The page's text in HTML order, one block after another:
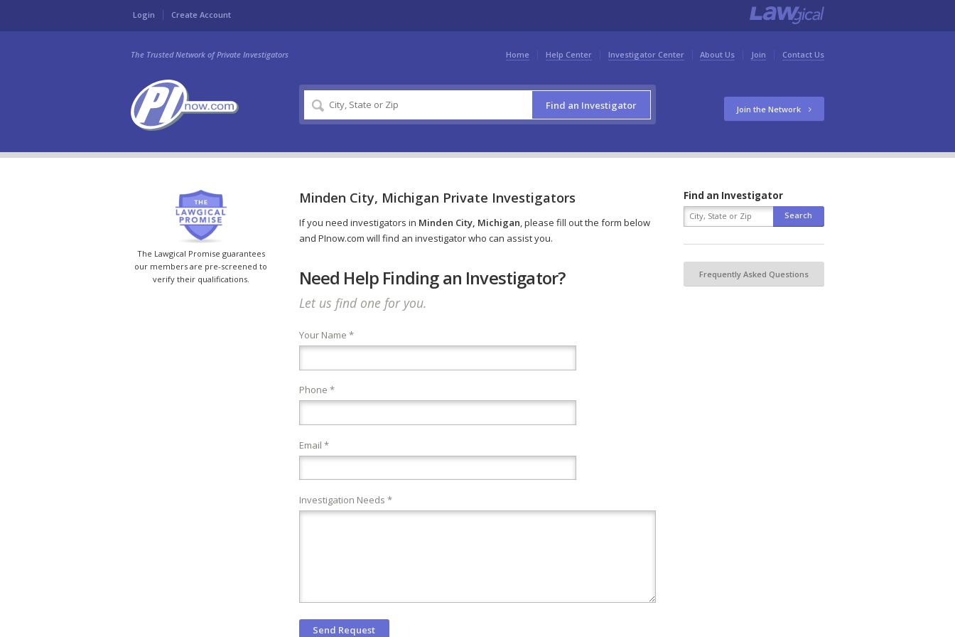
Login Create Account
Home Help Center Investigator Center About Us Join Contact Us
The Trusted Network of Private Investigators
Find an Investigator Join the Network
The Lawgical Promise guarantees
our members are pre-screened to
verify their qualifications.
Minden City, Michigan Private Investigators
If you need investigators in Minden City, Michigan, please fill out the form below
and PInow.com will find an investigator who can assist you.
Need Help Finding an Investigator?
Let us find one for you.
Your Name *
Phone *
Email *
Investigation Needs *
Find an Investigator
Frequently Asked Questions